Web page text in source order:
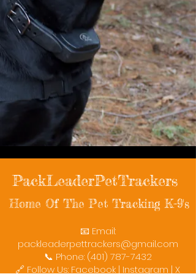
PackLeaderPetTrackers
Home Of The Pet Tracking K-9's
📧 Email:
packleaderpettrackers@gmail.com
📞 Phone: (401) 787-7432
🔗 Follow Us: Facebook | Instagram | X